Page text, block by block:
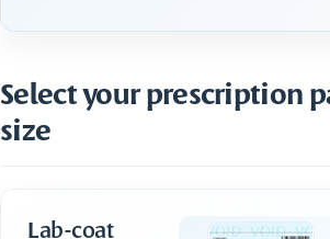
Select your prescription
size
Lab-coat